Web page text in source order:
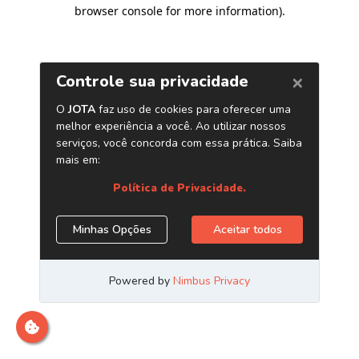
browser console for more information).